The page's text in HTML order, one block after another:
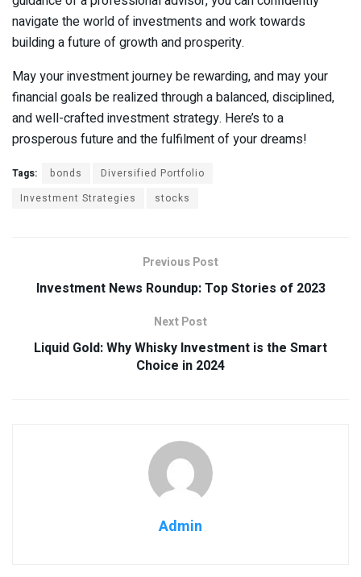
navigate the world of investments and work towards
building a future of growth and prosperity.
May your investment journey be rewarding, and may your
financial goals be realized through a balanced, disciplined,
and well-crafted investment strategy. Here’s to a
prosperous future and the fulfilment of your dreams!
Tags: bonds
Diversified Portfolio
Investment Strategies
stocks
Previous Post
Investment News Roundup: Top Stories of 2023
Next Post
Liquid Gold: Why Whisky Investment is the Smart
Choice in 2024
Admin